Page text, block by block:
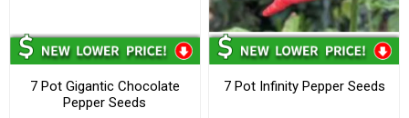
7 Pot Gigantic Chocolate
Pepper Seeds
7 Pot Infinity Pepper Seeds